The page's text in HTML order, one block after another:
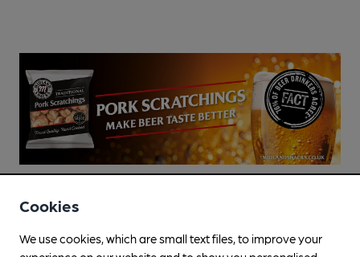
Cookies
We use cookies, which are small text files, to improve your